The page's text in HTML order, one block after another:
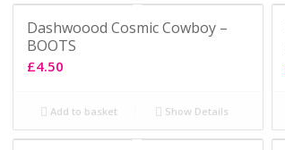
Dashwoood Cosmic Cowboy –
BOOTS
£4.50
Add to basket Show Details